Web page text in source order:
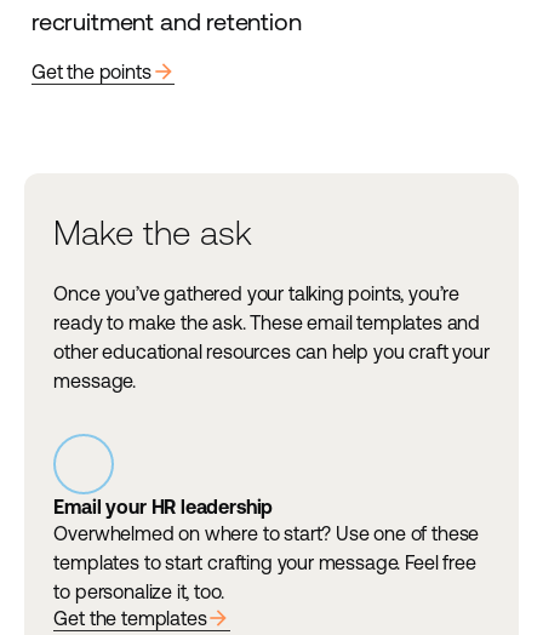
recruitment and retention
Get the pointsarrow_forward
Make the ask
Once you’ve gathered your talking points, you’re
ready to make the ask. These email templates and
other educational resources can help you craft your
message.
Email your HR leadership
Overwhelmed on where to start? Use one of these
templates to start crafting your message. Feel free
to personalize it, too.
Get the templatesarrow_forward